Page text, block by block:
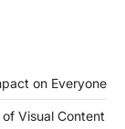
on Everyone
Visual Content